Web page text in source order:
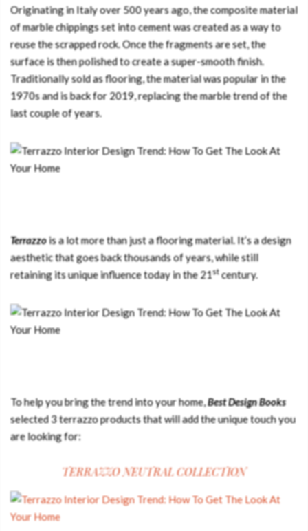
Originating in Italy over 500 years ago, the composite material
of marble chippings set into cement was created as a way to
reuse the scrapped rock. Once the fragments are set, the
surface is then polished to create a super-smooth finish.
Traditionally sold as flooring, the material was popular in the
1970s and is back for 2019, replacing the marble trend of the
last couple of years.
Terrazzois a lot more than just a flooring material. It’s a design
aesthetic that goes back thousands of years, while still
retaining its unique influence today in the 21stcentury.
To help you bring the trend into your home,Best Design Books
selected 3 terrazzo products that will add the unique touch you
are looking for:
TERRAZZO NEUTRAL COLLECTION